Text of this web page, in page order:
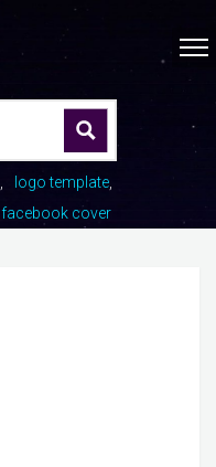
logo template
facebook cover